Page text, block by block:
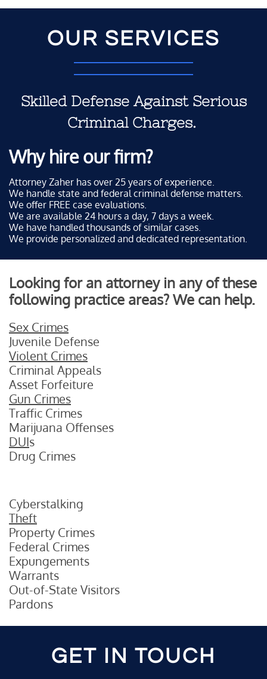
OUR SERVICES
Skilled Defense Against Serious
Criminal Charges.
Why hire our firm?
Attorney Zaher has over 25 years of experience.
We handle state and federal criminal defense matters.
We offer FREE case evaluations.
We are available 24 hours a day, 7 days a week.
We have handled thousands of similar cases.
We provide personalized and dedicated representation.
Looking for an attorney in any of these
following practice areas? We can help.
Sex Crimes
Juvenile Defense
Violent Crimes
Criminal Appeals
Asset Forfeiture
Gun Crimes
Traffic Crimes
Marijuana Offenses
DUIs
Drug Crimes
Cyberstalking
Theft
Property Crimes
Federal Crimes
Expungements
Warrants
Out-of-State Visitors
Pardons
GET IN TOUCH